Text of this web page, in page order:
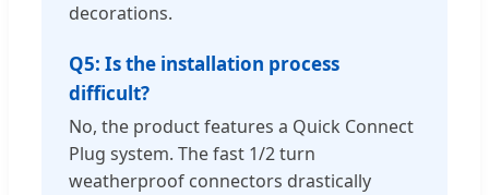
decorations.
Q5: Is the installation process
difficult?
No, the product features a Quick Connect
Plug system. The fast 1/2 turn
weatherproof connectors drastically